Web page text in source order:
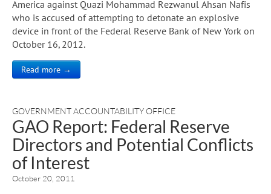
America against Quazi Mohammad Rezwanul Ahsan Nafis
who is accused of attempting to detonate an explosive
device in front of the Federal Reserve Bank of New York on
October 16, 2012.
Read more →
GOVERNMENT ACCOUNTABILITY OFFICE
GAO Report: Federal Reserve
Directors and Potential Conflicts
of Interest
October 20, 2011